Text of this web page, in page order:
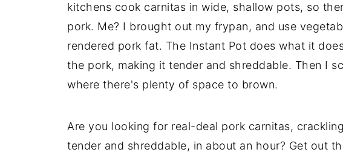
kitchens cook carnitas in wide, shallow pots, so
pork. Me? I brought out my frypan, and use
rendered pork fat. The Instant Pot does what it
the pork, making it tender and shreddable. Then I
where there's plenty of space to brown.
Are you looking for real-deal pork carnitas,
tender and shreddable, in about an hour? Get out